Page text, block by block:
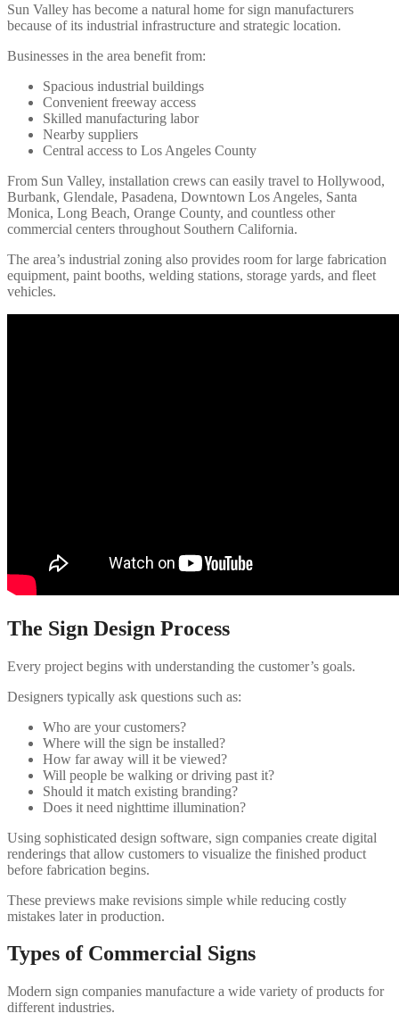
Sun Valley has become a natural home for sign manufacturers
because of its industrial infrastructure and strategic location.
Businesses in the area benefit from:
Spacious industrial buildings
Convenient freeway access
Skilled manufacturing labor
Nearby suppliers
Central access to Los Angeles County
From Sun Valley, installation crews can easily travel to Hollywood,
Burbank, Glendale, Pasadena, Downtown Los Angeles, Santa
Monica, Long Beach, Orange County, and countless other
commercial centers throughout Southern California.
The area’s industrial zoning also provides room for large fabrication
equipment, paint booths, welding stations, storage yards, and fleet
vehicles.
The Sign Design Process
Every project begins with understanding the customer’s goals.
Designers typically ask questions such as:
Who are your customers?
Where will the sign be installed?
How far away will it be viewed?
Will people be walking or driving past it?
Should it match existing branding?
Does it need nighttime illumination?
Using sophisticated design software, sign companies create digital
renderings that allow customers to visualize the finished product
before fabrication begins.
These previews make revisions simple while reducing costly
mistakes later in production.
Types of Commercial Signs
Modern sign companies manufacture a wide variety of products for
different industries.